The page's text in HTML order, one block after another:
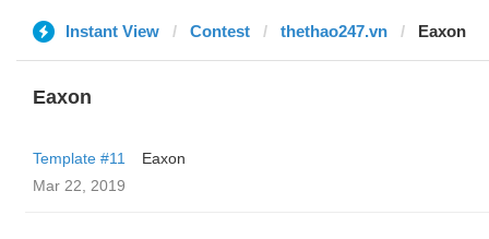
Instant View Contest thethao247.vn Eaxon
Eaxon
Template #11
Eaxon
Mar 22, 2019